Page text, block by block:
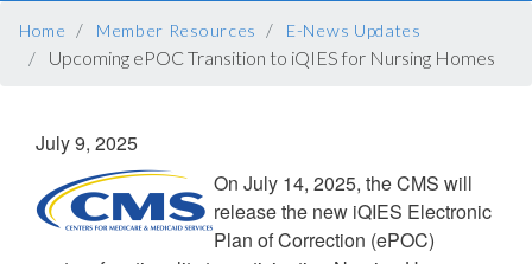
Home Member Resources E-News Updates
Upcoming ePOC Transition to iQIES for Nursing Homes
July 9, 2025
On July 14, 2025, the CMS will
release the new iQIES Electronic
Plan of Correction (ePOC)